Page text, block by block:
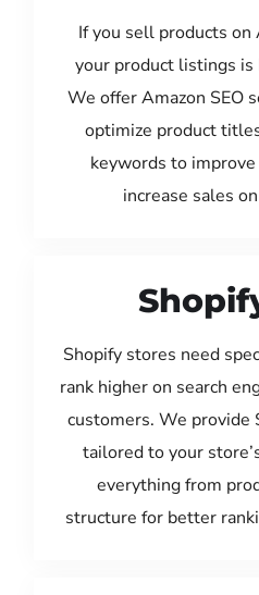
If you sell products on
your product listings
We offer Amazon SEO
optimize product
keywords to
increase sales
Shopify stores need
rank higher on search
customers. We provide
tailored to your
everything from
structure for better